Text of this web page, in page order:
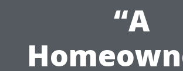
“A